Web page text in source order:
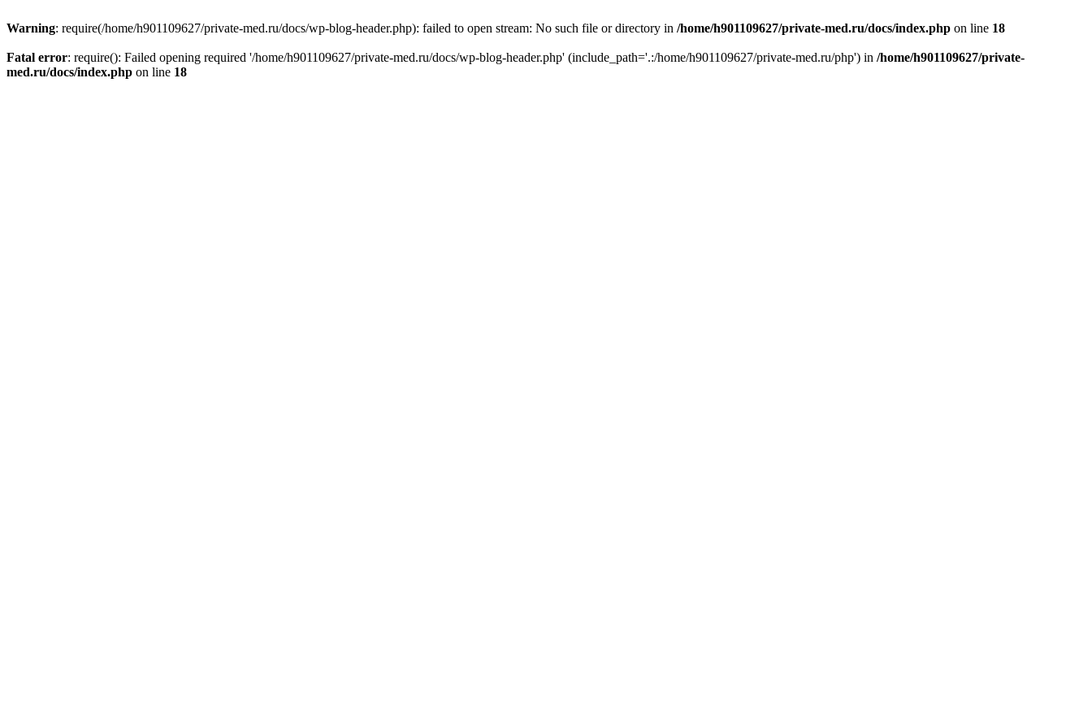
Warning: require(/home/h901109627/private-med.ru/docs/wp-blog-header.php): failed to open stream: No such file or directory in /home/h901109627/private-med.ru/docs/index.php on line 18
Fatal error: require(): Failed opening required '/home/h901109627/private-med.ru/docs/wp-blog-header.php' (include_path='.:/home/h901109627/private-med.ru/php') in /home/h901109627/private-
med.ru/docs/index.php on line 18